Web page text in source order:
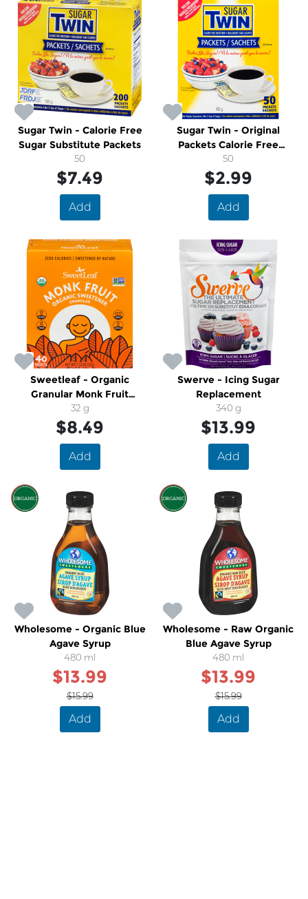
Sugar Twin - Calorie Free
Sugar Substitute Packets
50
$7.49
Add
Sugar Twin - Original
Packets Calorie Free
Sweetener
50
$2.99
Add
Sweetleaf - Organic
Granular Monk Fruit
Sweetener
32 g
$8.49
Add
Swerve - Icing Sugar
Replacement
340 g
$13.99
Add
SALE
Wholesome - Organic Blue
Agave Syrup
480 ml
$13.99
$15.99
Add
SALE
Wholesome - Raw Organic
Blue Agave Syrup
480 ml
$13.99
$15.99
Add